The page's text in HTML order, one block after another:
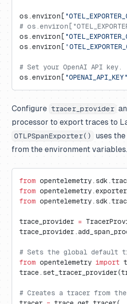
os.environ[
#
os.environ[
os.environ[
# Set your OpenAI API key.
os.environ[ "OPENAI_API_KEY"
Configure tracer_provider
processor to export traces to
OTLPSpanExporter()
uses
from the environment variables.
from
from
from
trace_provider =
# Sets the global default
from opentelemetry import
# Creates a tracer from